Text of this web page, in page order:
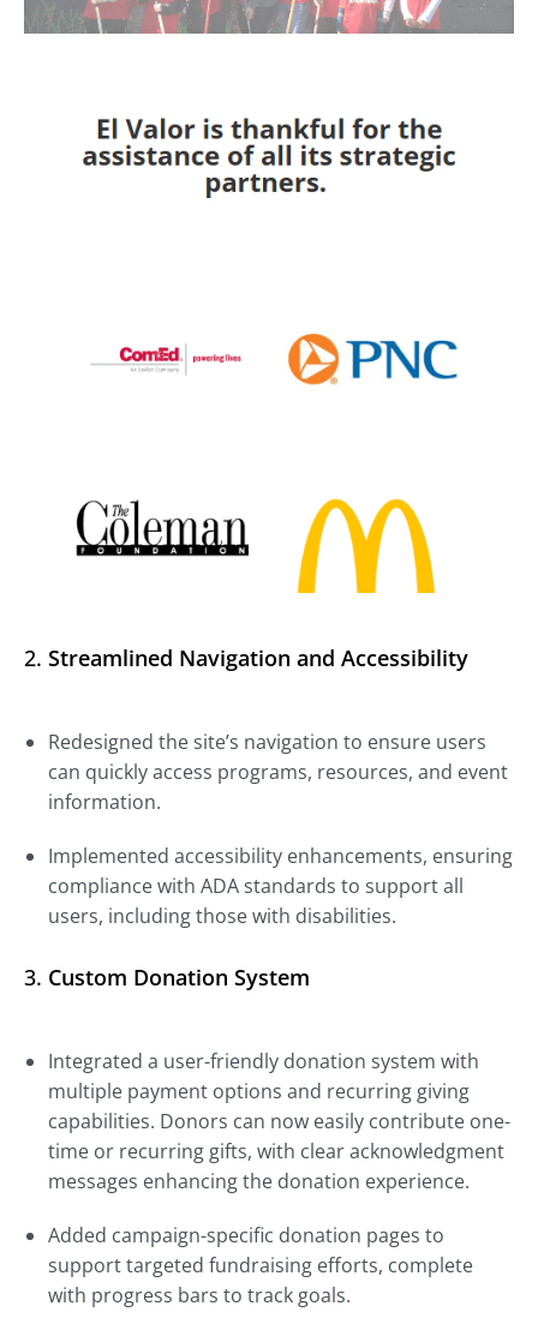
2. Streamlined Navigation and Accessibility
Redesigned the site’s navigation to ensure users
can quickly access programs, resources, and event
information.
Implemented accessibility enhancements, ensuring
compliance with ADA standards to support all
users, including those with disabilities.
3. Custom Donation System
Integrated a user-friendly donation system with
multiple payment options and recurring giving
capabilities. Donors can now easily contribute one-
time or recurring gifts, with clear acknowledgment
messages enhancing the donation experience.
Added campaign-specific donation pages to
support targeted fundraising efforts, complete
with progress bars to track goals.